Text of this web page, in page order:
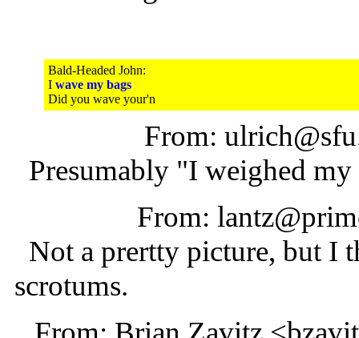
Bald-Headed John:
I wave my bags
Did you wave your'n
From:
Presumably "I weighed
From:
Not a prertty picture, but I
scrotums.